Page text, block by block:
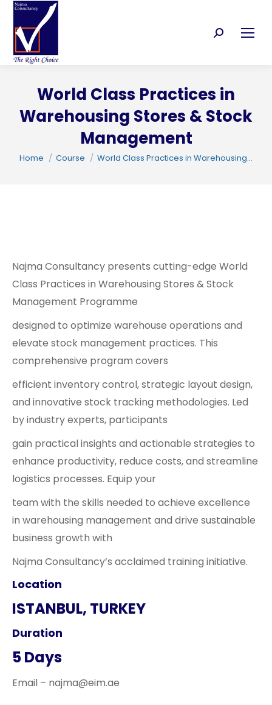
Search:
World Class Practices in
Warehousing Stores & Stock
Management
You are here:
Home Course World Class Practices in Warehousing…
Najma Consultancy presents cutting-edge World
Class Practices in Warehousing Stores & Stock
Management Programme
designed to optimize warehouse operations and
elevate stock management practices. This
comprehensive program covers
efficient inventory control, strategic layout design,
and innovative stock tracking methodologies. Led
by industry experts, participants
gain practical insights and actionable strategies to
enhance productivity, reduce costs, and streamline
logistics processes. Equip your
team with the skills needed to achieve excellence
in warehousing management and drive sustainable
business growth with
Najma Consultancy’s acclaimed training initiative.
Location
ISTANBUL, TURKEY
Duration
5 Days
Email – najma@eim.ae